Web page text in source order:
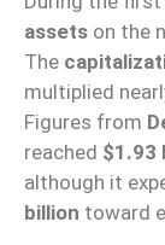
assets on the
The
multiplied
Figures from
reached $1.93
although it
billion toward